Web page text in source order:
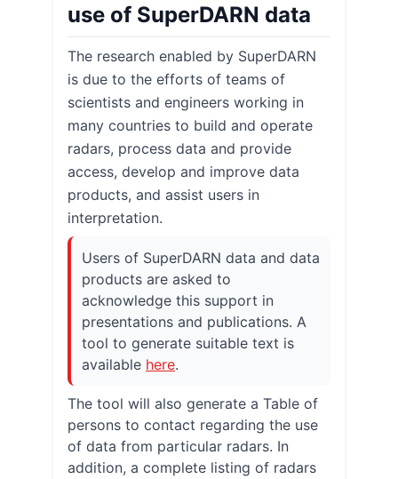
use of SuperDARN data
The research enabled by SuperDARN
is due to the efforts of teams of
scientists and engineers working in
many countries to build and operate
radars, process data and provide
access, develop and improve data
products, and assist users in
interpretation.
Users of SuperDARN data and data
products are asked to
acknowledge this support in
presentations and publications. A
tool to generate suitable text is
available here.
The tool will also generate a Table of
persons to contact regarding the use
of data from particular radars. In
addition, a complete listing of radars